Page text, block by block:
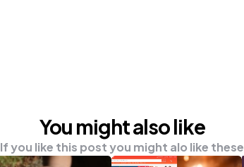
You might also like
If you like this post you might alo like these